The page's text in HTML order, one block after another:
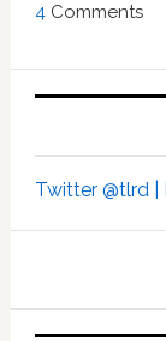
4 Comments
Twitter @tlrd |